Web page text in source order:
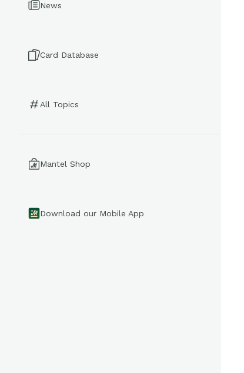
News
Card Database
All Topics
Mantel Shop
Download our Mobile App